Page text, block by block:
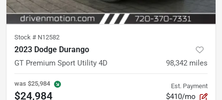
Stock # N12582
2023 Dodge Durango
GT Premium Sport Utility 4D 98,342 miles
was $25,984
$24,984
Est. Payment
$410/mo